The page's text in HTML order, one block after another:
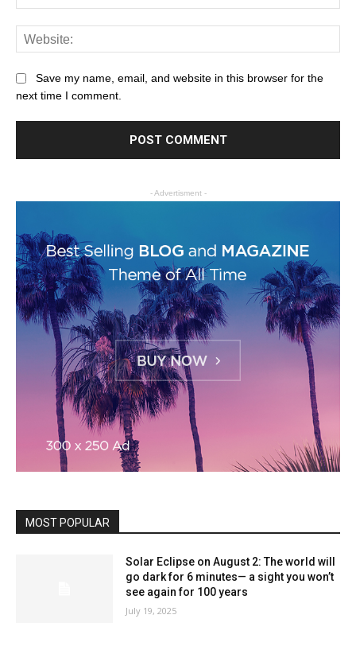
Save my name, email, and website in this browser for the
next time I comment.
- Advertisment -
MOST POPULAR
Solar Eclipse on August 2: The world will
go dark for 6 minutes— a sight you won’t
see again for 100 years
July 19, 2025